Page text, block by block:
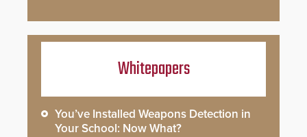
Whitepapers
You’ve Installed Weapons Detection in
Your School: Now What?